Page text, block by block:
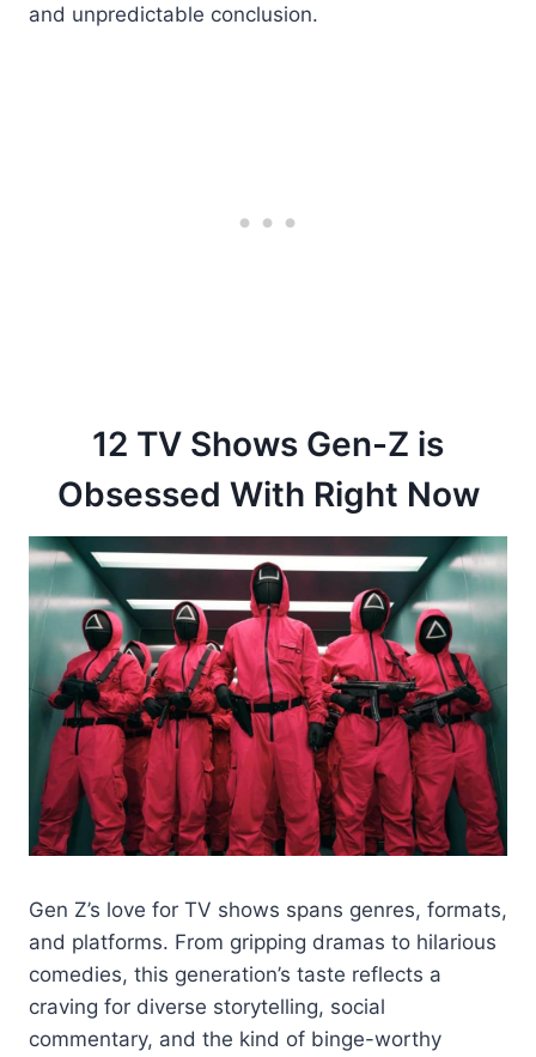
and unpredictable conclusion.
12 TV Shows Gen-Z is
Obsessed With Right Now
Gen Z’s love for TV shows spans genres, formats,
and platforms. From gripping dramas to hilarious
comedies, this generation’s taste reflects a
craving for diverse storytelling, social
commentary, and the kind of binge-worthy